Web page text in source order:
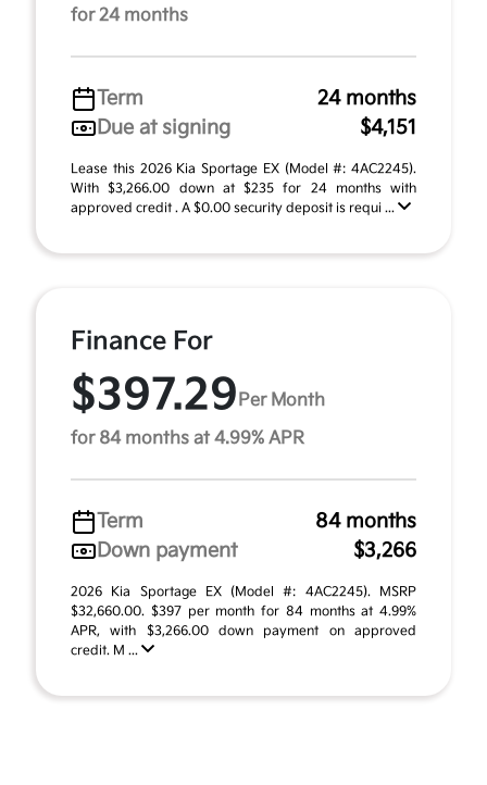
for 24 months
Term
24 months
Due at signing
$4,151
Lease this 2026 Kia Sportage EX (Model #: 4AC2245).
With $3,266.00 down at $235 for 24 months with
approved credit . A $0.00 security deposit is requi ...
Finance For
$397.29 Per Month
for 84 months at 4.99% APR
Term
84 months
Down payment
$3,266
2026 Kia Sportage EX (Model #: 4AC2245). MSRP
$32,660.00. $397 per month for 84 months at 4.99%
APR, with $3,266.00 down payment on approved
credit. M ...